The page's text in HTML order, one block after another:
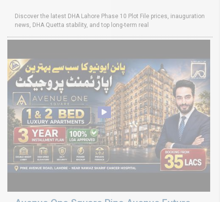
Discover the latest DHA Lahore Phase 10 Plot File prices, inauguration
news, DHA Quetta stability, and top long-term real